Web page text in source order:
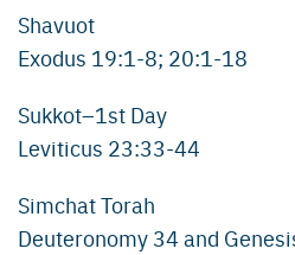
Shavuot
Exodus 19:1-8; 20:1-18
Sukkot–1st Day
Leviticus 23:33-44
Simchat Torah
Deuteronomy 34 and